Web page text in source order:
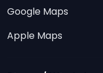
Google Maps
Apple Maps